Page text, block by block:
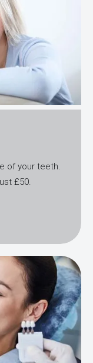
of your teeth.
£50.